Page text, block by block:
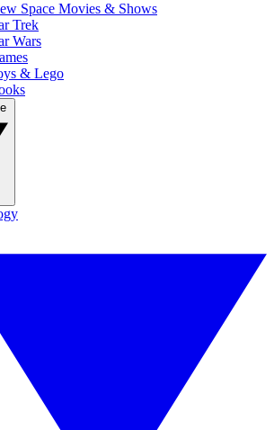
Space Movies & Shows
Trek
Wars
& Lego